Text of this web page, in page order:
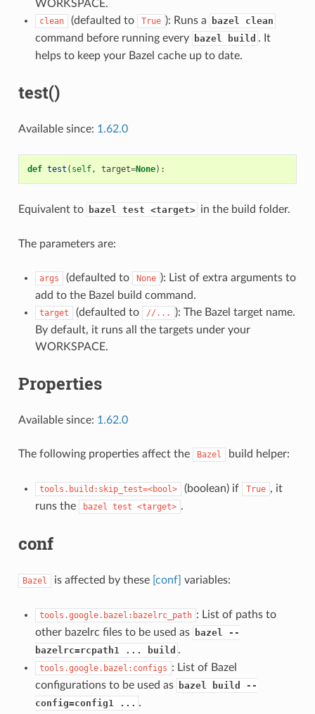
WORKSPACE.
clean (defaulted to True ): Runs a bazel clean
command before running every bazel build . It
helps to keep your Bazel cache up to date.
test()
Available since: 1.62.0
def test ( self, target=None):
Equivalent to bazel test <target> in the build folder.
The parameters are:
args (defaulted to None ): List of extra arguments to
add to the Bazel build command.
target (defaulted to //...
): The Bazel target name.
By default, it runs all the targets under your
WORKSPACE.
Properties
Available since: 1.62.0
The following properties affect the Bazel build helper:
tools.build:skip_test=<bool> (boolean) if True , it
runs the
bazel test <target> .
conf
Bazel is affected by these [conf] variables:
tools.google.bazel:bazelrc_path : List of paths to
other bazelrc files to be used as bazel --
bazelrc=rcpath1 ... build .
tools.google.bazel:configs : List of Bazel
configurations to be used as bazel build --
config=config1 ... .